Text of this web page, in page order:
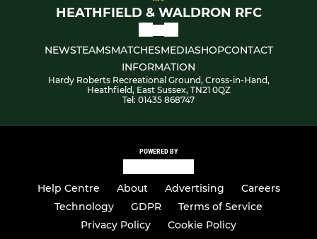
HEATHFIELD & WALDRON RFC
NEWSTEAMSMATCHESMEDIASHOPCONTACT
INFORMATION
Hardy Roberts Recreational Ground, Cross-in-Hand,
Heathfield, East Sussex, TN21 0QZ
Tel: 01435 868747
POWERED BY
Help Centre About Advertising
Careers
Technology
GDPR
Terms of Service
Privacy Policy
Cookie Policy